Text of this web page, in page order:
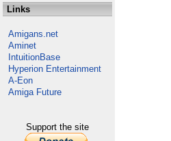
Links
Amigans.net
Aminet
IntuitionBase
Hyperion Entertainment
A-Eon
Amiga Future
Support the site